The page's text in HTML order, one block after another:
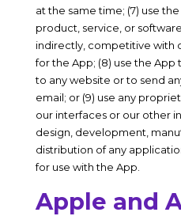
at the same time; (7) use
product, service, or
indirectly, competitive with
for the App; (8) use the
to any website or to send
email; or (9) use any
our interfaces or our other
design, development,
distribution of any
for use with the App.
Apple and